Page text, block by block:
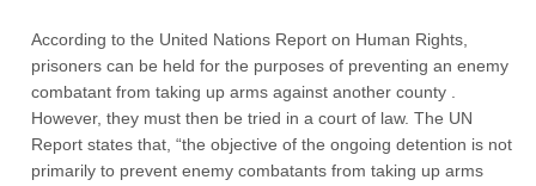
According to the United Nations Report on Human Rights,
prisoners can be held for the purposes of preventing an enemy
combatant from taking up arms against another county .
However, they must then be tried in a court of law. The UN
Report states that, “the objective of the ongoing detention is not
primarily to prevent enemy combatants from taking up arms